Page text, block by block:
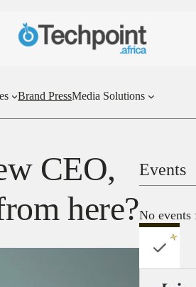
Brand PressMedia Solutions
CEO,
here?
Events
No events